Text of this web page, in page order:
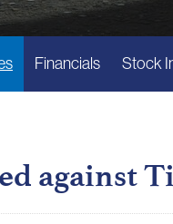
Financials Stock
against